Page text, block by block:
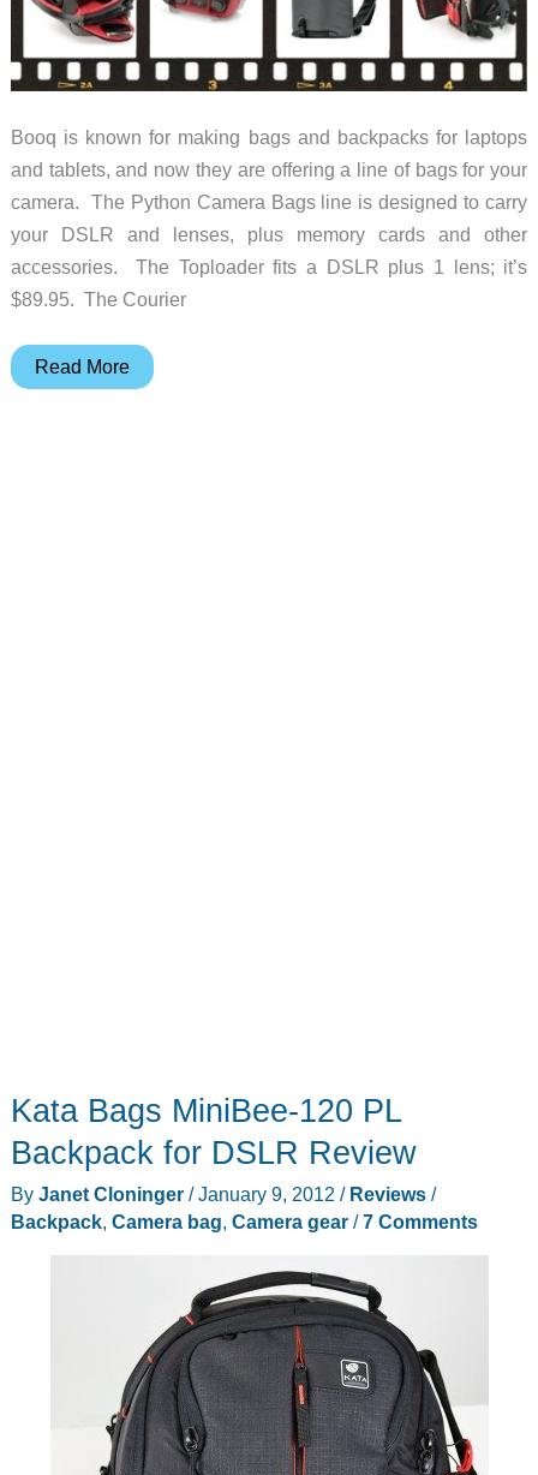
Booq is known for making bags and backpacks for laptops
and tablets, and now they are offering a line of bags for your
camera. The Python Camera Bags line is designed to carry
your DSLR and lenses, plus memory cards and other
accessories. The Toploader fits a DSLR plus 1 lens; it’s
$89.95. The Courier
Booq
Read More
Kata Bags MiniBee-120 PL
Backpack for DSLR Review
By Janet Cloninger /January 9, 2012 / Reviews/
Backpack, Camera bag, Camera gear/7 Comments